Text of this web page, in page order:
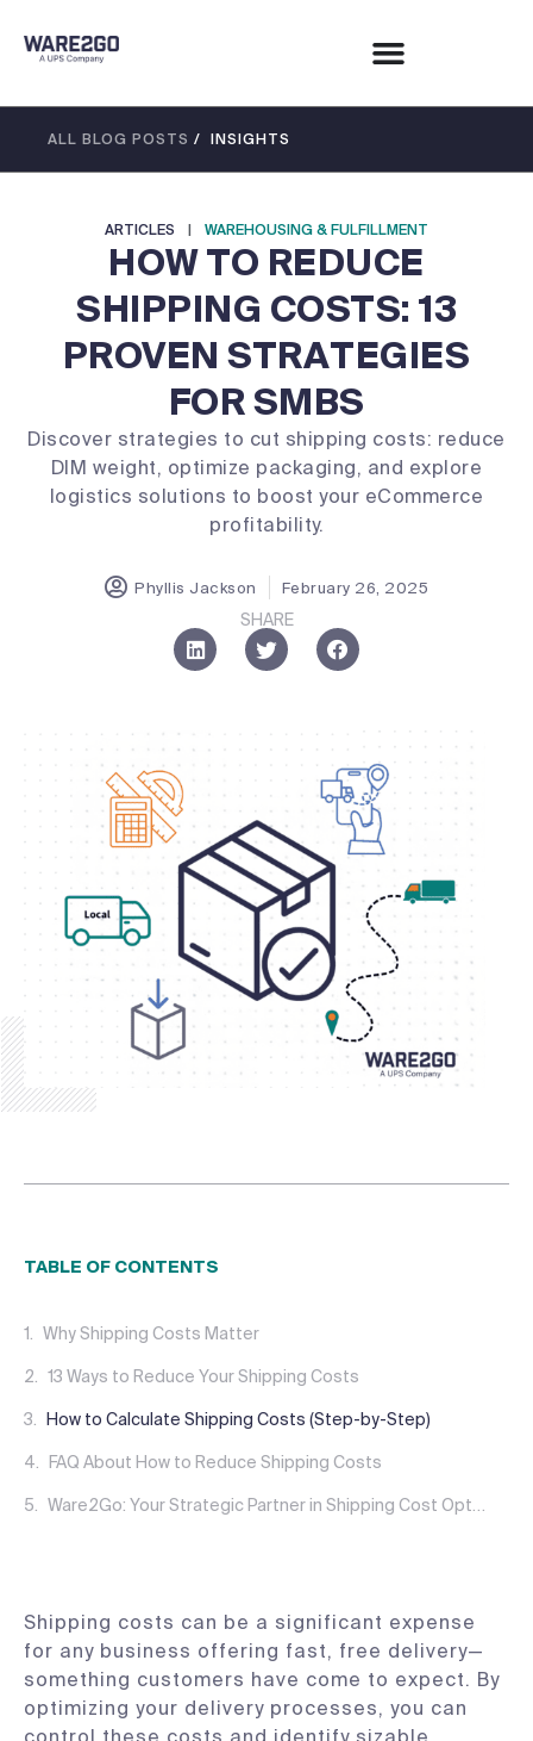
ALL BLOG POSTS / INSIGHTS
ARTICLES | WAREHOUSING & FULFILLMENT
HOW TO REDUCE
SHIPPING COSTS: 13
PROVEN STRATEGIES
FOR SMBS
Discover strategies to cut shipping costs: reduce
DIM weight, optimize packaging, and explore
logistics solutions to boost your eCommerce
profitability.
Phyllis Jackson February 26, 2025
SHARE
TABLE OF CONTENTS
Why Shipping Costs Matter
13 Ways to Reduce Your Shipping Costs
How to Calculate Shipping Costs (Step-by-Step)
FAQ About How to Reduce Shipping Costs
Ware2Go: Your Strategic Partner in Shipping Cost Optimization
Shipping costs can be a significant expense
for any business offering fast, free delivery—
something customers have come to expect. By
optimizing your delivery processes, you can